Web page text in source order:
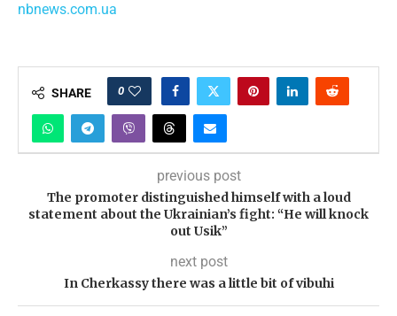
nbnews.com.ua
SHARE 0
previous post
The promoter distinguished himself with a loud
statement about the Ukrainian’s fight: “He will knock
out Usik”
next post
In Cherkassy there was a little bit of vibuhi